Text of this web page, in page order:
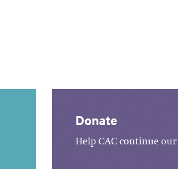
Donate
Help CAC continue